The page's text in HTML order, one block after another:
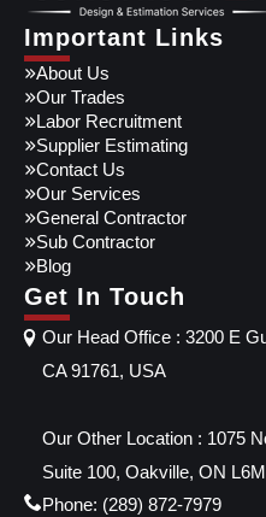
Important Links
About Us
Our Trades
Labor Recruitment
Supplier Estimating
Contact Us
Our Services
General Contractor
Sub Contractor
Blog
Get In Touch
Our Head Office : 3200 E
CA 91761, USA
Our Other Location : 1075
Suite 100, Oakville, ON
Phone: (289) 872-7979